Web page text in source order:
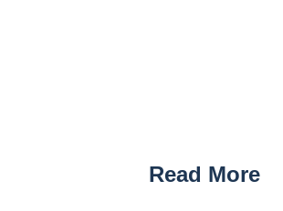
Read More